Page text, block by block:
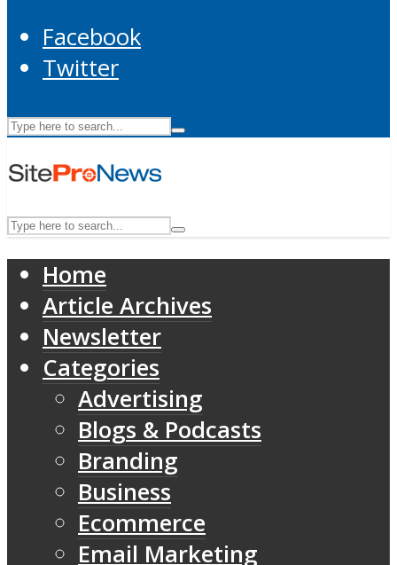
Facebook
Twitter
Home
Article Archives
Newsletter
Categories
Advertising
Blogs & Podcasts
Branding
Business
Ecommerce
Email Marketing